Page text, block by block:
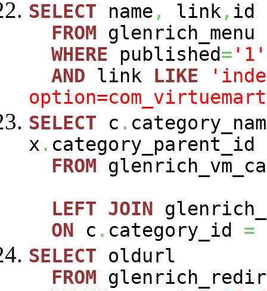
SELECT name , link, id
FROM glenrich_menu
WHERE published= '1'
AND link LIKE
SELECT c .
x . category_parent_id
FROM
LEFT JOIN
ON c . category_id =
SELECT oldurl
FROM